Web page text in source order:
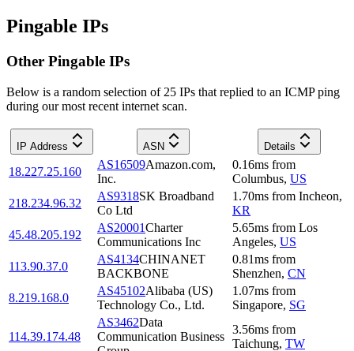
Pingable IPs
Other Pingable IPs
Below is a random selection of 25 IPs that replied to an ICMP ping
during our most recent internet scan.
IP Address ASN Details
18.227.25.160
AS16509Amazon.com,
Inc.
0.16ms from
Columbus, US
218.234.96.32
AS9318SK Broadband
Co Ltd
1.70ms from Incheon,
KR
45.48.205.192
AS20001Charter
Communications Inc
5.65ms from Los
Angeles, US
113.90.37.0
AS4134CHINANET
BACKBONE
0.81ms from
Shenzhen, CN
8.219.168.0
AS45102Alibaba (US)
Technology Co., Ltd.
1.07ms from
Singapore, SG
114.39.174.48
AS3462Data
Communication Business
3.56ms from
Taichung, TW